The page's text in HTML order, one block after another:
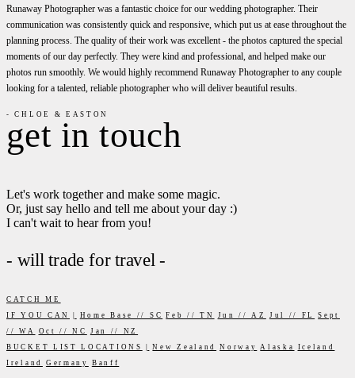
Runaway Photographer was a fantastic choice for our wedding photographer. Their
communication was consistently quick and responsive, which put us at ease throughout the
planning process. The quality of their work was excellent - the photos captured the special
moments of our day perfectly. They were kind and professional, and helped make our
photos run smoothly. We would highly recommend Runaway Photographer to any couple
looking for a talented, reliable photographer who will deliver beautiful results.
- CHLOE & EASTON
get in touch
Let's work together and make some magic.
Or, just say hello and tell me about your day :)
I can't wait to hear from you!
- will trade for travel -
CATCH ME
IF YOU CAN
Home Base // SC Feb // TN Jun // AZ Jul // FL
Sept
// WA
Oct // NC
Jan // NZ
BUCKET LIST LOCATIONS
New Zealand Norway Alaska
Iceland
Ireland
Germany Banff